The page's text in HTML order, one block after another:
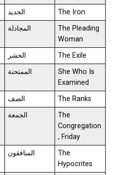
الحديد
The Iron
المجادلة
The Pleading
Woman
الحشر
The Exile
الممتحنة
She Who Is
Examined
الصف
The Ranks
الجمعة
The
Congregation
, Friday
المنافقون
The
Hypocrites